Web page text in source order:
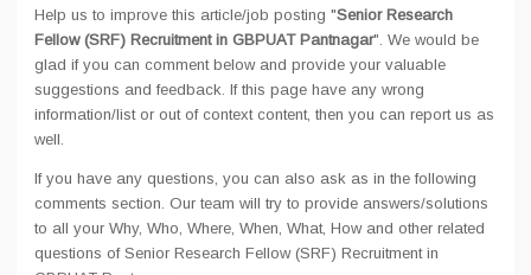
Help us to improve this article/job posting "Senior Research
Fellow (SRF) Recruitment in GBPUAT Pantnagar". We would be
glad if you can comment below and provide your valuable
suggestions and feedback. If this page have any wrong
information/list or out of context content, then you can report us as
well.
If you have any questions, you can also ask as in the following
comments section. Our team will try to provide answers/solutions
to all your Why, Who, Where, When, What, How and other related
questions of Senior Research Fellow (SRF) Recruitment in